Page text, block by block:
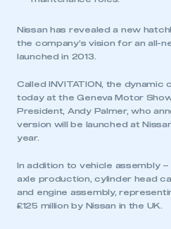
Nissan has revealed a new
the company’s vision for an all-
launched in 2013.
Called INVITATION, the
today at the Geneva Motor
President, Andy Palmer, who
version will be launched at
year.
In addition to vehicle assembly
axle production, cylinder head
and engine assembly,
£125 million by Nissan in the UK.